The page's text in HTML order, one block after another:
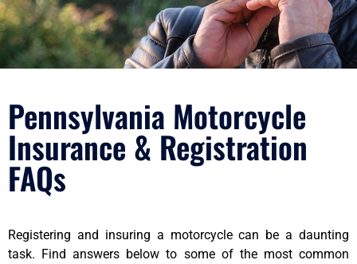
Pennsylvania Motorcycle
Insurance & Registration
FAQs
Registering and insuring a motorcycle can be a daunting
task. Find answers below to some of the most common